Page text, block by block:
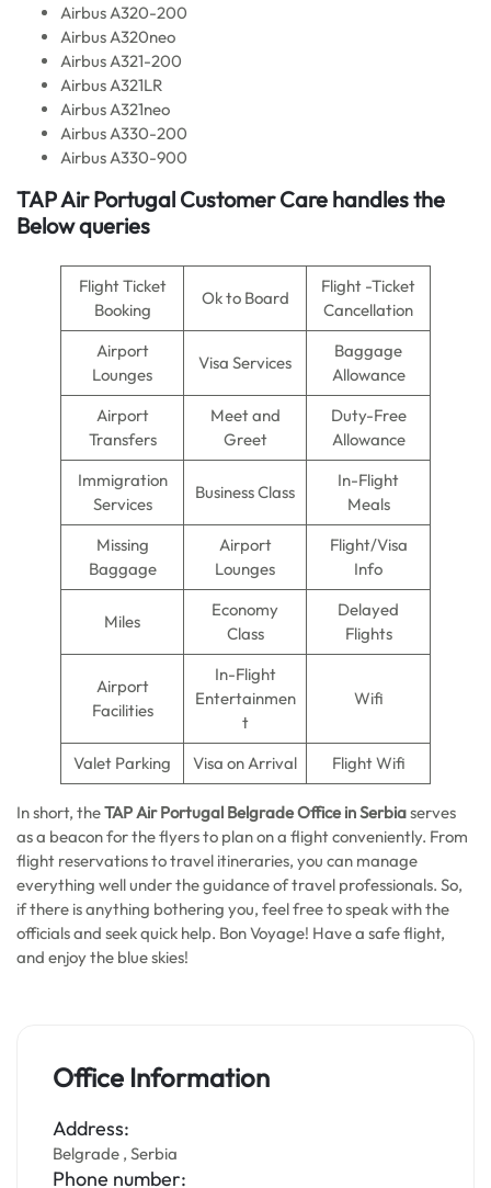
Airbus A320-200
Airbus A320neo
Airbus A321-200
Airbus A321LR
Airbus A321neo
Airbus A330-200
Airbus A330-900
TAP Air Portugal Customer Care handles the
Below queries
Flight Ticket
Booking
Ok to Board
Flight -Ticket
Cancellation
Airport
Lounges
Visa Services
Baggage
Allowance
Airport
Transfers
Meet and
Greet
Duty-Free
Allowance
Immigration
Services
Business Class
In-Flight
Meals
Missing
Baggage
Airport
Lounges
Flight/Visa
Info
Miles
Economy
Class
Delayed
Flights
Airport
Facilities
In-Flight
Entertainmen
t
Wifi
Valet Parking Visa on Arrival Flight Wifi
In short, theTAP Air Portugal Belgrade Office in Serbiaserves
as a beacon for the flyers to plan on a flight conveniently. From
flight reservations to travel itineraries, you can manage
everything well under the guidance of travel professionals. So,
if there is anything bothering you, feel free to speak with the
officials and seek quick help. Bon Voyage! Have a safe flight,
and enjoy the blue skies!
Office Information
Address:
Belgrade , Serbia
Phone number: